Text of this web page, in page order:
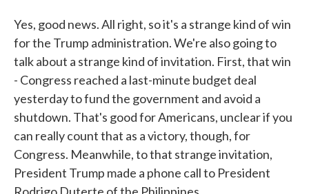
Yes, good news. All right, so it's a strange kind of win
for the Trump administration. We're also going to
talk about a strange kind of invitation. First, that win
- Congress reached a last-minute budget deal
yesterday to fund the government and avoid a
shutdown. That's good for Americans, unclear if you
can really count that as a victory, though, for
Congress. Meanwhile, to that strange invitation,
President Trump made a phone call to President